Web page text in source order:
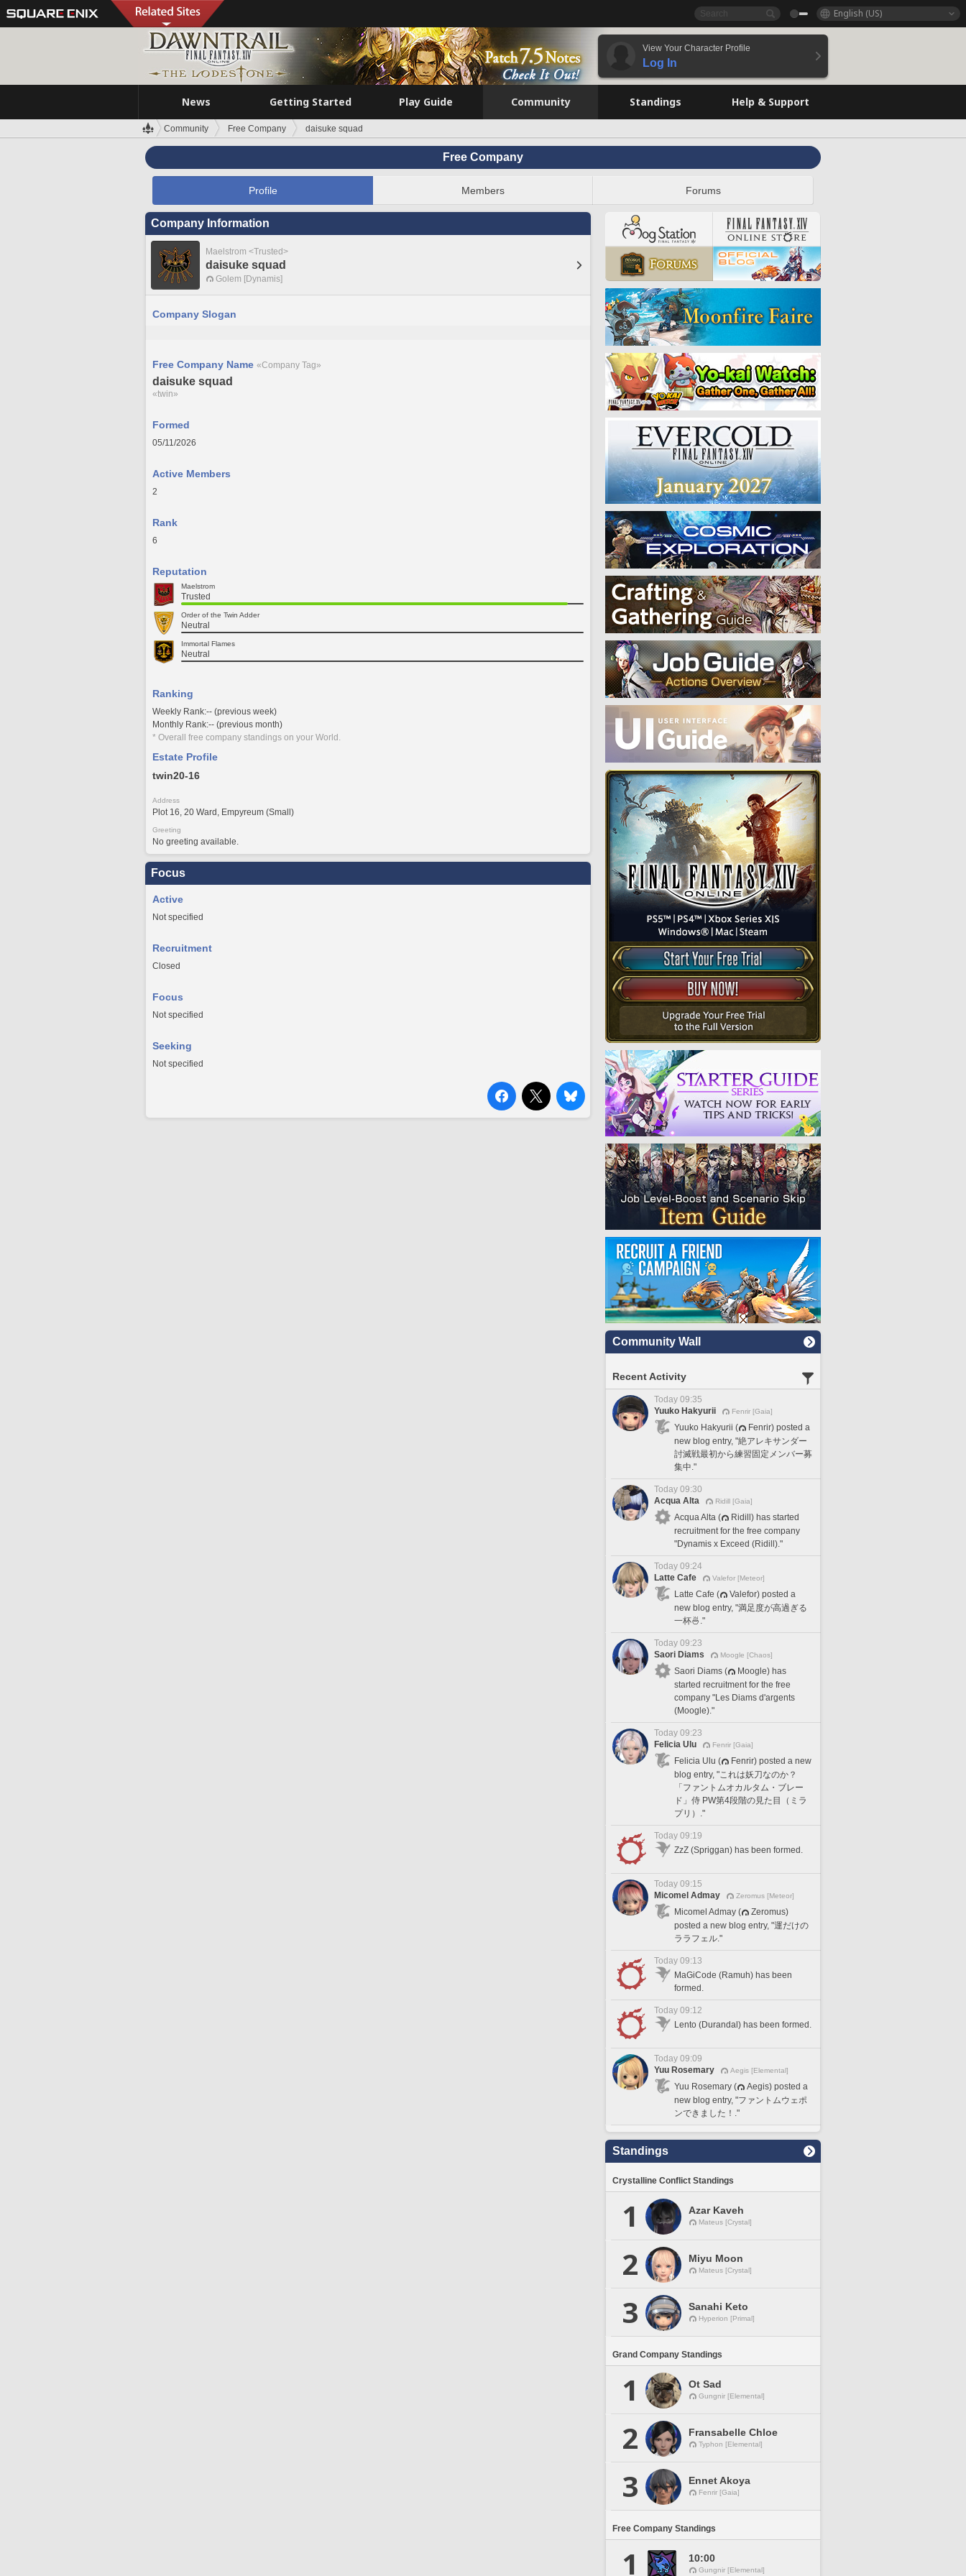
English (US)
View Your Character Profile
Log In
News Getting Started Play Guide Community Standings Help & Support
Community Free Company daisuke squad
Free Company
Profile Members Forums
Company Information
Maelstrom <Trusted>
daisuke squad
Golem [Dynamis]
Company Slogan
Free Company Name «Company Tag»
daisuke squad
«twin»
Formed
05/11/2026
Active Members
2
Rank
6
Reputation
Maelstrom
Trusted
Order of the Twin Adder
Neutral
Immortal Flames
Neutral
Ranking
Weekly Rank:-- (previous week)
Monthly Rank:-- (previous month)
* Overall free company standings on your World.
Estate Profile
twin20-16
Address
Plot 16, 20 Ward, Empyreum (Small)
Greeting
No greeting available.
Focus
Active
Not specified
Recruitment
Closed
Focus
Not specified
Seeking
Not specified
Community Wall
Recent Activity
Today 09:35
Yuuko Hakyurii
Fenrir [Gaia]
Yuuko Hakyurii (
Fenrir) posted a
new blog entry, "絶アレキサンダー
討滅戦最初から練習固定メンバー募
集中."
Today 09:30
Acqua Alta
Ridill [Gaia]
Acqua Alta (
Ridill) has started
recruitment for the free company
"Dynamis x Exceed (Ridill)."
Today 09:24
Latte Cafe
Valefor [Meteor]
Latte Cafe (
Valefor) posted a
new blog entry, "満足度が高過ぎる
一杯🍜."
Today 09:23
Saori Diams
Moogle [Chaos]
Saori Diams (
Moogle) has
started recruitment for the free
company "Les Diams d'argents
(Moogle)."
Today 09:23
Felicia Ulu
Fenrir [Gaia]
Felicia Ulu (
Fenrir) posted a new
blog entry, "これは妖刀なのか？
「ファントムオカルタム・ブレー
ド」侍 PW第4段階の見た目（ミラ
プリ）."
Today 09:19
ZzZ (Spriggan) has been formed.
Today 09:15
Micomel Admay
Zeromus [Meteor]
Micomel Admay (
Zeromus)
posted a new blog entry, "運だけの
ララフェル."
Today 09:13
MaGiCode (Ramuh) has been
formed.
Today 09:12
Lento (Durandal) has been formed.
Today 09:09
Yuu Rosemary
Aegis [Elemental]
Yuu Rosemary (
Aegis) posted a
new blog entry, "ファントムウェポ
ンできました！."
Standings
Crystalline Conflict Standings
1 Azar Kaveh
Mateus [Crystal]
2 Miyu Moon
Mateus [Crystal]
3 Sanahi Keto
Hyperion [Primal]
Grand Company Standings
1 Ot Sad
Gungnir [Elemental]
2 Fransabelle Chloe
Typhon [Elemental]
3 Ennet Akoya
Fenrir [Gaia]
Free Company Standings
1 10:00
Gungnir [Elemental]